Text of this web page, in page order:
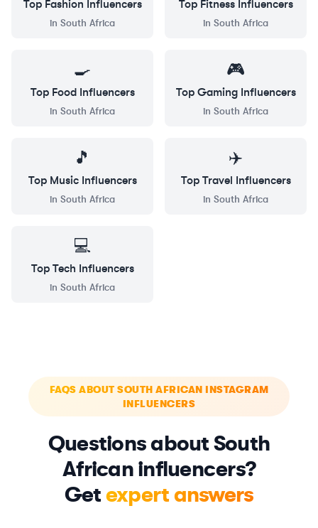
Top Fashion Influencers
in South Africa
Top FitnessInfluencers
in South Africa
🍳
Top FoodInfluencers
in South Africa
🎮
Top GamingInfluencers
in South Africa
🎵
Top MusicInfluencers
in South Africa
✈️
Top Travel Influencers
in South Africa
💻
Top Tech Influencers
in South Africa
FAQS ABOUT SOUTH AFRICAN INSTAGRAM
INFLUENCERS
Questions about South
African influencers?
Get expert answers